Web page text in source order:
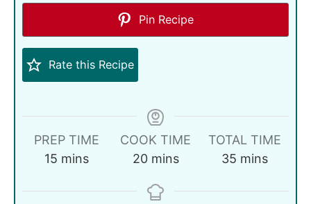
Pin Recipe
Rate this Recipe
PREP TIME
15 mins
COOK TIME
20 mins
TOTAL TIME
35 mins